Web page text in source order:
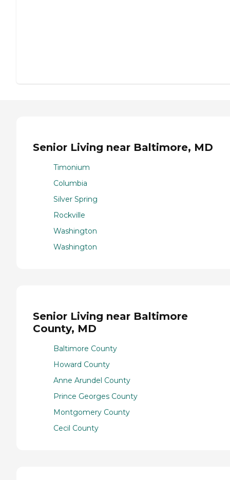
Senior Living near Baltimore, MD
Timonium
Columbia
Silver Spring
Rockville
Washington
Washington
Senior Living near Baltimore
County, MD
Baltimore County
Howard County
Anne Arundel County
Prince Georges County
Montgomery County
Cecil County